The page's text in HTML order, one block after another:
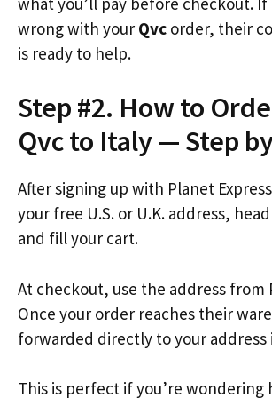
wrong with your Qvc order, their
is ready to help.
Step #2. How to
Qvc to Italy — Step
After signing up with Planet
your free U.S. or U.K. address,
and fill your cart.
At checkout, use the address from
Once your order reaches their
forwarded directly to your address
This is perfect if you’re wondering